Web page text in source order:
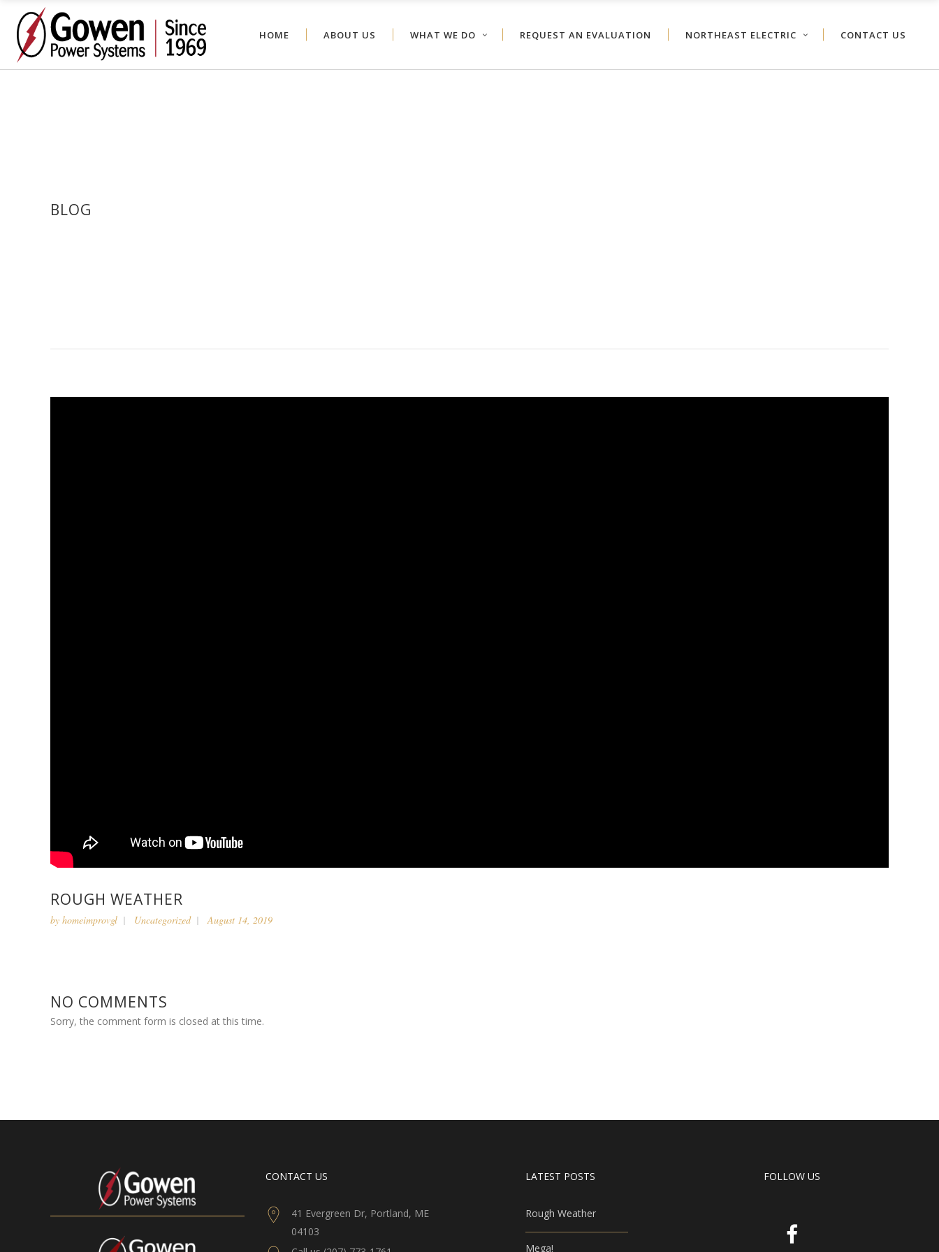
HOME ABOUT US WHAT WE DO REQUEST AN EVALUATION NORTHEAST ELECTRIC CONTACT US
BLOG
ROUGH WEATHER
by homeimprovgl Uncategorized August 14, 2019
NO COMMENTS
Sorry, the comment form is closed at this time.
CONTACT US
41 Evergreen Dr, Portland, ME
04103
LATEST POSTS
Rough Weather
Mega!
FOLLOW US